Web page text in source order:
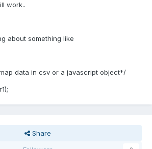
work..
about something like
data in csv or a javascript object*/
Share